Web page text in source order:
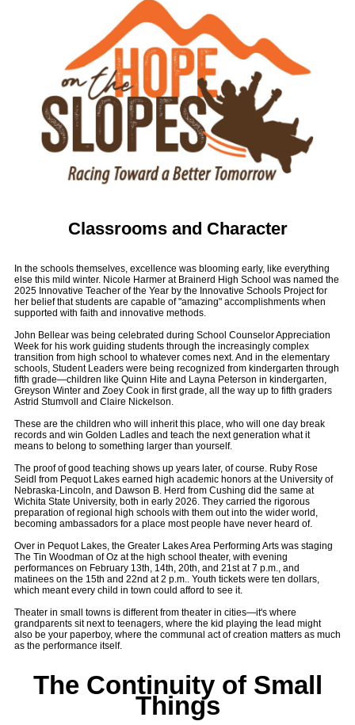
Classrooms and Character
In the schools themselves, excellence was blooming early, like everything
else this mild winter. Nicole Harmer at Brainerd High School was named the
2025 Innovative Teacher of the Year by the Innovative Schools Project for
her belief that students are capable of "amazing" accomplishments when
supported with faith and innovative methods.
John Bellear was being celebrated during School Counselor Appreciation
Week for his work guiding students through the increasingly complex
transition from high school to whatever comes next. And in the elementary
schools, Student Leaders were being recognized from kindergarten through
fifth grade—children like Quinn Hite and Layna Peterson in kindergarten,
Greyson Winter and Zoey Cook in first grade, all the way up to fifth graders
Astrid Stumvoll and Claire Nickelson.
These are the children who will inherit this place, who will one day break
records and win Golden Ladles and teach the next generation what it
means to belong to something larger than yourself.
The proof of good teaching shows up years later, of course. Ruby Rose
Seidl from Pequot Lakes earned high academic honors at the University of
Nebraska-Lincoln, and Dawson B. Herd from Cushing did the same at
Wichita State University, both in early 2026. They carried the rigorous
preparation of regional high schools with them out into the wider world,
becoming ambassadors for a place most people have never heard of.
Over in Pequot Lakes, the Greater Lakes Area Performing Arts was staging
The Tin Woodman of Oz at the high school theater, with evening
performances on February 13th, 14th, 20th, and 21st at 7 p.m., and
matinees on the 15th and 22nd at 2 p.m.. Youth tickets were ten dollars,
which meant every child in town could afford to see it.
Theater in small towns is different from theater in cities—it's where
grandparents sit next to teenagers, where the kid playing the lead might
also be your paperboy, where the communal act of creation matters as much
as the performance itself.
The Continuity of Small
Things